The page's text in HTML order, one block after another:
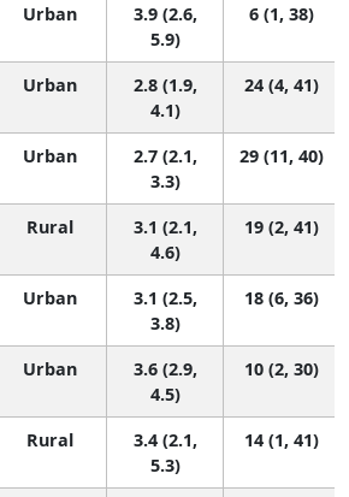
Urban
3.9 (2.6,
5.9)
6 (1, 38)
Urban
2.8 (1.9,
4.1)
24 (4, 41)
Urban
2.7 (2.1,
3.3)
29 (11, 40)
Rural
3.1 (2.1,
4.6)
19 (2, 41)
Urban
3.1 (2.5,
3.8)
18 (6, 36)
Urban
3.6 (2.9,
4.5)
10 (2, 30)
Rural
3.4 (2.1,
5.3)
14 (1, 41)